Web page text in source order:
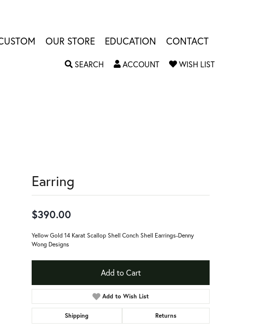
OUR STORE EDUCATION CONTACT
SEARCH TOGGLE SEARCH MENU
ACCOUNTTOGGLE MY ACCOUNT MENU
WISH LISTTOGGLE MY
Earring
$390.00
Yellow Gold 14 Karat Scallop Shell Conch Shell Earrings-Denny
Wong Designs
Add to Cart
Add to Wish List
Shipping Returns